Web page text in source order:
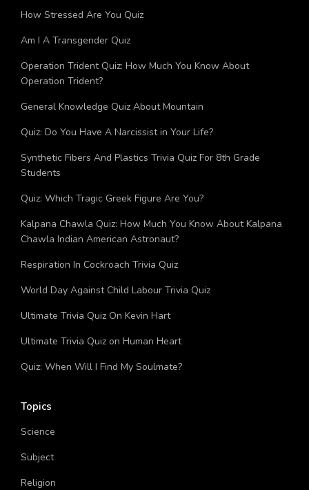
What State Am I From Quiz
How Stressed Are You Quiz
Am I A Transgender Quiz
Operation Trident Quiz: How Much You Know About
Operation Trident?
General Knowledge Quiz About Mountain
Quiz: Do You Have A Narcissist in Your Life?
Synthetic Fibers And Plastics Trivia Quiz For 8th Grade
Students
Quiz: Which Tragic Greek Figure Are You?
Kalpana Chawla Quiz: How Much You Know About Kalpana
Chawla Indian American Astronaut?
Respiration In Cockroach Trivia Quiz
World Day Against Child Labour Trivia Quiz
Ultimate Trivia Quiz On Kevin Hart
Ultimate Trivia Quiz on Human Heart
Topics
Science
Subject